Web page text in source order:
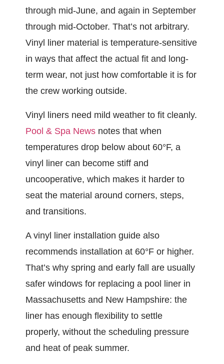
through mid-June, and again in September
through mid-October. That’s not arbitrary.
Vinyl liner material is temperature-sensitive
in ways that affect the actual fit and long-
term wear, not just how comfortable it is for
the crew working outside.
Vinyl liners need mild weather to fit cleanly.
Pool & Spa Newsnotes that when
temperatures drop below about 60°F, a
vinyl liner can become stiff and
uncooperative, which makes it harder to
seat the material around corners, steps,
and transitions.
A vinyl liner installation guide also
recommends installation at 60°F or higher.
That’s why spring and early fall are usually
safer windows for replacing a pool liner in
Massachusetts and New Hampshire: the
liner has enough flexibility to settle
properly, without the scheduling pressure
and heat of peak summer.